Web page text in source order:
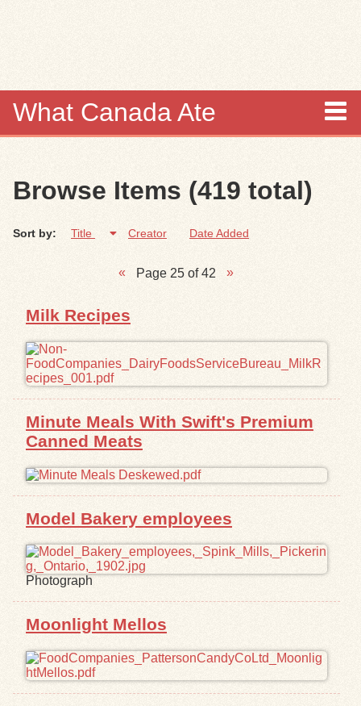
What Canada Ate
Items
Collections
Search
Search Tips
Exhibits
Resources
Browse Items (419 total)
Sort by: Title Creator Date Added
Page 25 of 42
Milk Recipes
Minute Meals With Swift's Premium
Canned Meats
Model Bakery employees
Photograph
Moonlight Mellos